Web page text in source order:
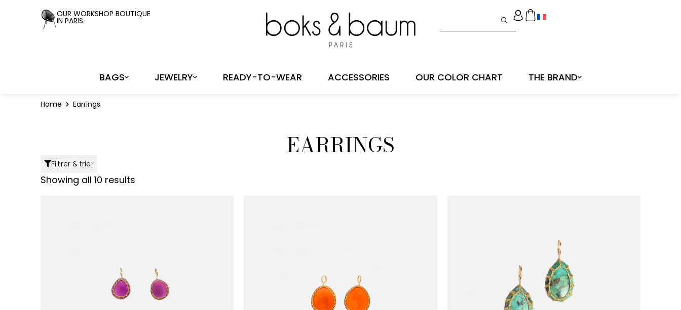
OUR WORKSHOP BOUTIQUE
IN PARIS
BAGS JEWELRY READY-TO-WEAR ACCESSORIES OUR COLOR CHART THE BRAND
Home Earrings
EARRINGS
Filtrer & trier
Showing all 10 results
Cookies management panel